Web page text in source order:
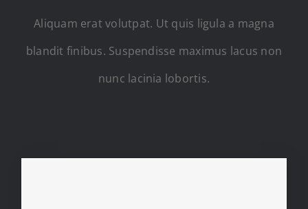
Aliquam erat volutpat. Ut quis ligula a magna
blandit finibus. Suspendisse maximus lacus non
nunc lacinia lobortis.